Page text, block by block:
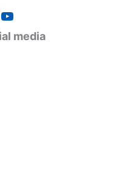
YouTube
media